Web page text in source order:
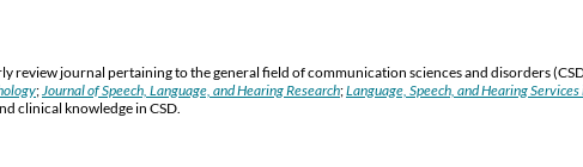
journal pertaining to the general field of communication sciences and disorders
;Journal of Speech, Language, and Hearing Research;Language, Speech, and Hearing Services
clinical knowledge in CSD.